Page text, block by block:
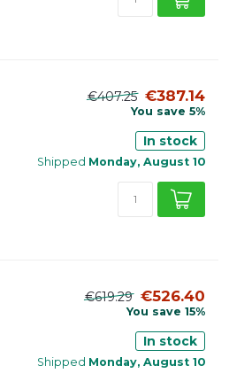
€407.25 €387.14
You save 5%
In stock
Shipped Monday, August 10
€619.29 €526.40
You save 15%
In stock
Shipped Monday, August 10